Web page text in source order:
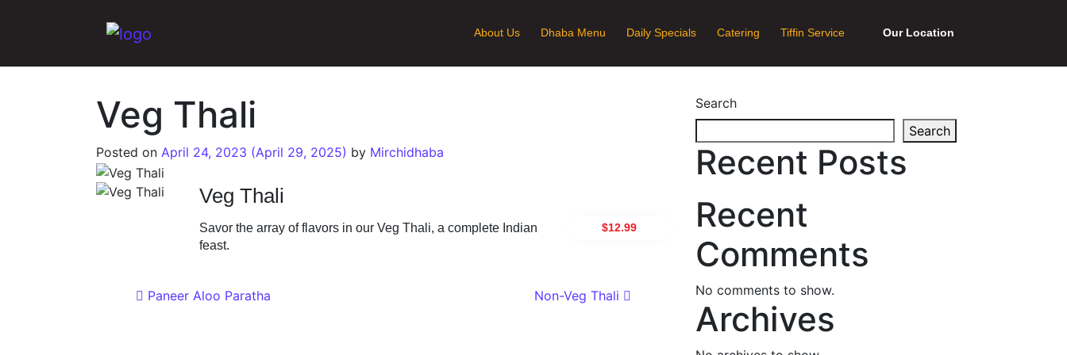
Main Navigation About Us Dhaba Menu Daily Specials Catering Tiffin Service Our Location
Veg Thali
Posted on April 24, 2023 (April 29, 2025) by Mirchidhaba
Veg Thali
$12.99
Savor the array of flavors in our Veg Thali, a complete Indian
feast.
Post navigation
Paneer Aloo Paratha Non-Veg Thali
Search
Search
Recent Posts
Recent
Comments
No comments to show.
Archives